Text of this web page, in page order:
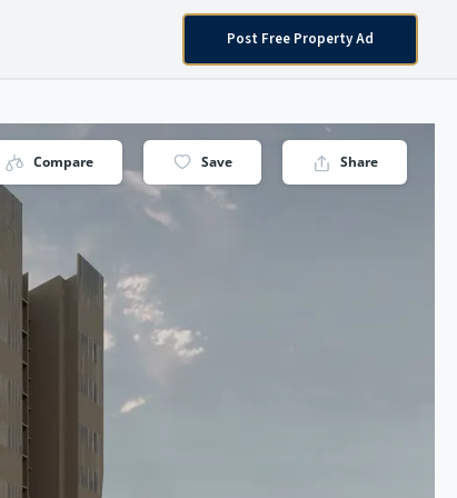
Post Free Property Ad
Compare Save Share